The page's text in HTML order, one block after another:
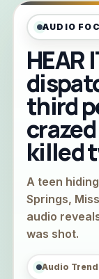
AUDIO
HEAR
third
killed
A teen
Springs,
audio
was shot.
Audio